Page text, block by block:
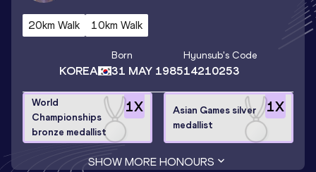
20km Walk 10km Walk
KOREA
Born
31 MAY 1985
Hyunsub's Code
14210253
1X
World
Championships
bronze medallist
1X
Asian Games silver
medallist
SHOW MORE HONOURS